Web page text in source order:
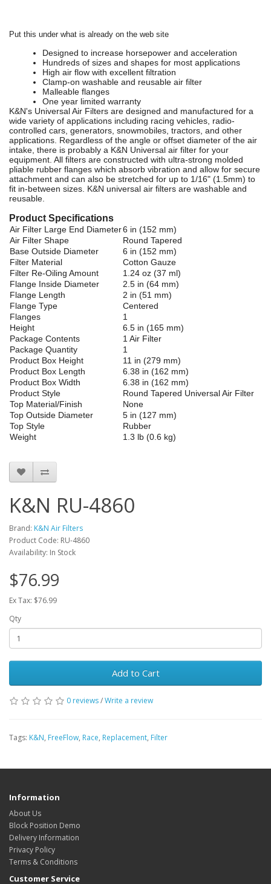
Put this under what is already on the web site
Designed to increase horsepower and acceleration
Hundreds of sizes and shapes for most applications
High air flow with excellent filtration
Clamp-on washable and reusable air filter
Malleable flanges
One year limited warranty
K&N's Universal Air Filters are designed and manufactured for a
wide variety of applications including racing vehicles, radio-
controlled cars, generators, snowmobiles, tractors, and other
applications. Regardless of the angle or offset diameter of the air
intake, there is probably a K&N Universal air filter for your
equipment. All filters are constructed with ultra-strong molded
pliable rubber flanges which absorb vibration and allow for secure
attachment and can also be stretched for up to 1/16" (1.5mm) to
fit in-between sizes. K&N universal air filters are washable and
reusable.
Product Specifications
Air Filter Large End Diameter6 in (152 mm)
Air Filter Shape
Round Tapered
Base Outside Diameter
6 in (152 mm)
Filter Material
Cotton Gauze
Filter Re-Oiling Amount
1.24 oz (37 ml)
Flange Inside Diameter
2.5 in (64 mm)
Flange Length
2 in (51 mm)
Flange Type
Centered
Flanges
1
Height
6.5 in (165 mm)
Package Contents
1 Air Filter
Package Quantity
1
Product Box Height
11 in (279 mm)
Product Box Length
6.38 in (162 mm)
Product Box Width
6.38 in (162 mm)
Product Style
Round Tapered Universal Air Filter
Top Material/Finish
None
Top Outside Diameter
5 in (127 mm)
Top Style
Rubber
Weight
1.3 lb (0.6 kg)
K&N RU-4860
Brand: K&N Air Filters
Product Code: RU-4860
Availability: In Stock
$76.99
Ex Tax: $76.99
Qty
Add to Cart
0 reviews/Write a review
Tags: K&N, FreeFlow, Race, Replacement, Filter
Information
About Us
Block Position Demo
Delivery Information
Privacy Policy
Terms & Conditions
Customer Service